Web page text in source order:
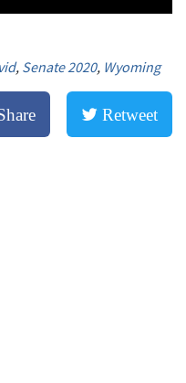
, Senate 2020, Wyoming
Retweet